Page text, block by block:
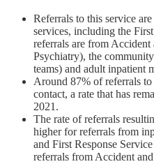
Referrals to this service
services, including the
referrals are from
Psychiatry), the
teams) and adult inpatient
Around 87% of referrals
contact, a rate that has
2021.
The rate of referrals
higher for referrals from
and First Response
referrals from Accident